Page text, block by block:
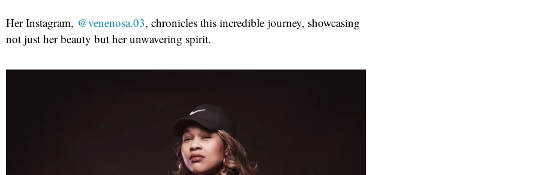
Her Instagram, @venenosa.03, chronicles this incredible journey, showcasing
not just her beauty but her unwavering spirit.